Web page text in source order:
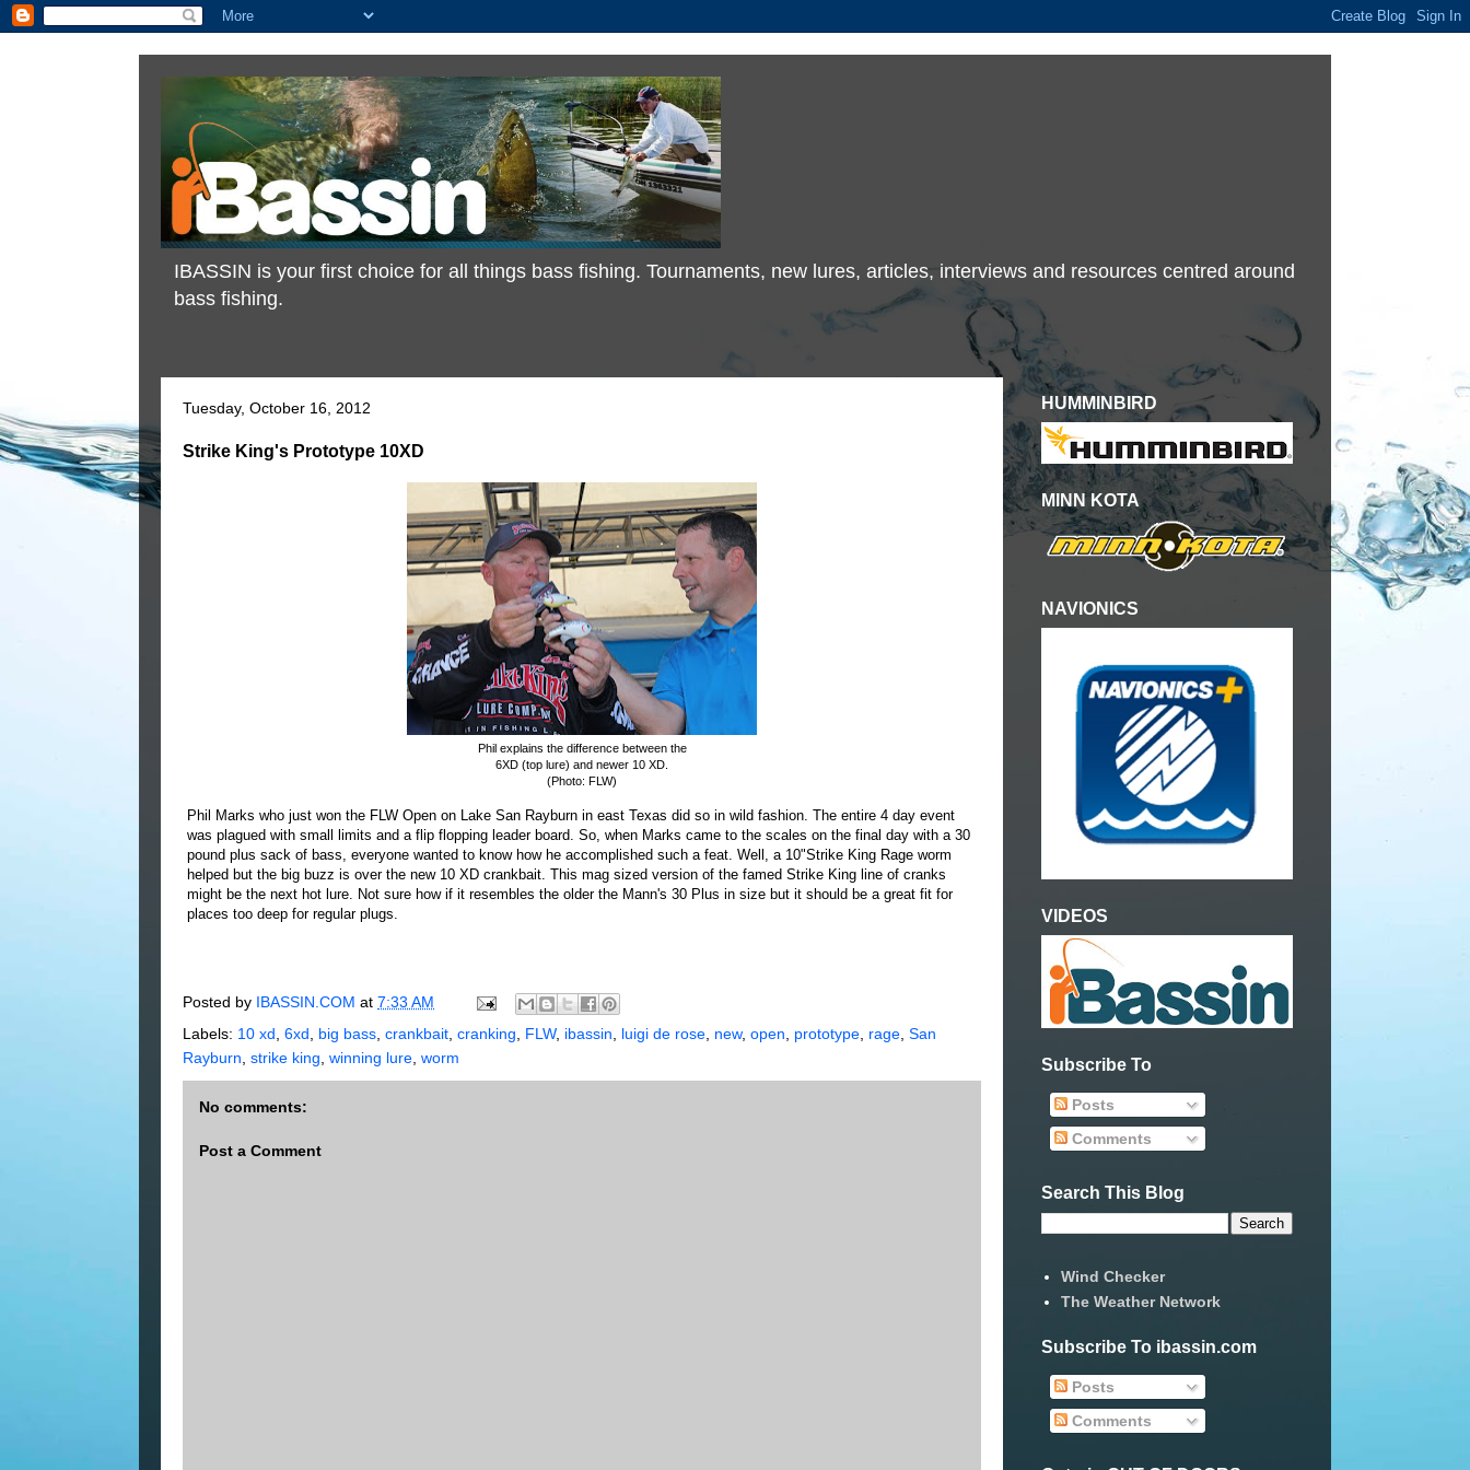
IBASSIN is your first choice for all things bass fishing. Tournaments, new lures, articles, interviews and resources centred around
bass fishing.
Tuesday, October 16, 2012
Strike King's Prototype 10XD
Phil explains the difference between the
6XD (top lure) and newer 10 XD.
(Photo: FLW)
Phil Marks who just won the FLW Open on Lake San Rayburn in east Texas did so in wild fashion. The entire 4 day event
was plagued with small limits and a flip flopping leader board. So, when Marks came to the scales on the final day with a 30
pound plus sack of bass, everyone wanted to know how he accomplished such a feat. Well, a 10"Strike King Rage worm
helped but the big buzz is over the new 10 XD crankbait. This mag sized version of the famed Strike King line of cranks
might be the next hot lure. Not sure how if it resembles the older the Mann's 30 Plus in size but it should be a great fit for
places too deep for regular plugs.
Posted by IBASSIN.COM at 7:33 AM
Labels: 10 xd 6xd big bass crankbait cranking FLW, ibassin luigi de rose new, open prototype rage San
Rayburn strike king winning lure worm
No comments:
Post a Comment
HUMMINBIRD
MINN KOTA
NAVIONICS
VIDEOS
Subscribe To
Posts
Comments
Search This Blog
Wind Checker
The Weather Network
Subscribe To ibassin.com
Posts
Comments